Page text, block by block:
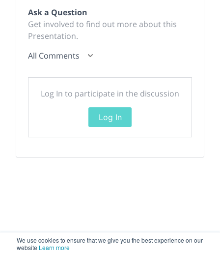
We use cookies to ensure that we give you the best experience on our
website Learn more
Ask a Question
Get involved to find out more about this
Presentation.
All Comments
Log In to participate in the discussion
Log In